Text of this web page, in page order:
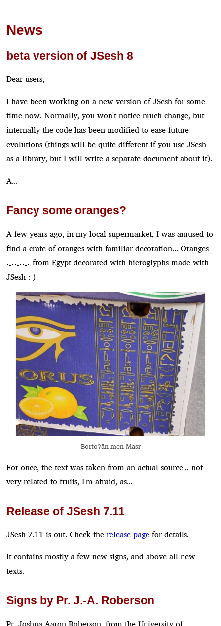
News
beta version of JSesh 8
Dear users,
I have been working on a new version of JSesh for some
time now. Normally, you won't notice much change, but
internally the code has been modified to ease future
evolutions (things will be quite different if you use JSesh
as a library, but I will write a separate document about it).
A...
Fancy some oranges?
A few years ago, in my local supermarket, I was amused to
find a crate of oranges with familiar decoration... Oranges
🍊🍊🍊 from Egypt decorated with hieroglyphs made with
JSesh :-)
Bortoʔān men Masr
For once, the text was taken from an actual source... not
very related to fruits, I'm afraid, as...
Release of JSesh 7.11
JSesh 7.11 is out. Check therelease pagefor details.
It contains mostly a few new signs, and above all new
texts.
Signs by Pr. J.-A. Roberson